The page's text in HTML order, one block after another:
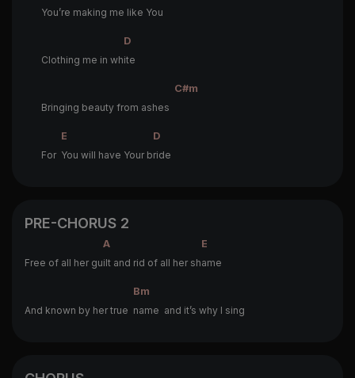
You’re making me like You
D
Clothing me in white
C#m
Bringing beauty from ashes
E
D
For You will have Your bride
PRE-CHORUS 2
A
E
Free of all her guilt and rid of all her shame
Bm
And known by her true name and it’s why I sing